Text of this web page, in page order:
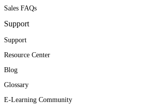
Sales FAQs
Support
Support
Resource Center
Blog
Glossary
E-Learning Community